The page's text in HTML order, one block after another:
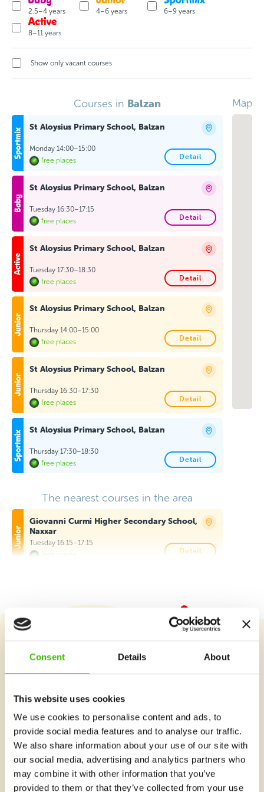
Consent Details About
This website uses cookies
We use cookies to personalise content and ads, to
provide social media features and to analyse our traffic.
We also share information about your use of our site with
our social media, advertising and analytics partners who
may combine it with other information that you’ve
provided to them or that they’ve collected from your use
2.5–4 years 4–6 years 6–9 years
8–11 years
Show only vacant courses
Courses in Balzan
St Aloysius Primary School, Balzan
Monday 14:00–15:00
free places
Detail
St Aloysius Primary School, Balzan
Tuesday 16:30–17:15
free places
Detail
St Aloysius Primary School, Balzan
Tuesday 17:30–18:30
free places
Detail
St Aloysius Primary School, Balzan
Thursday 14:00–15:00
free places
Detail
St Aloysius Primary School, Balzan
Thursday 16:30–17:30
free places
Detail
St Aloysius Primary School, Balzan
Thursday 17:30–18:30
free places
Detail
The nearest courses in the area
Giovanni Curmi Higher Secondary School,
Naxxar
Tuesday 16:15–17:15
free places
Detail
Wednesday 16:15–17:15
St Monica School, Birkirkara
(B'Kara) only
free places
Hilltop Gardens (AX Care), Naxxar
Monday 16:15–17:00
free places
Hilltop Gardens (AX Care), Naxxar
Map
Course selection
What's new at Gymnathlon?